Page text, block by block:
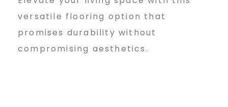
versatile flooring option that
promises durability without
compromising aesthetics.